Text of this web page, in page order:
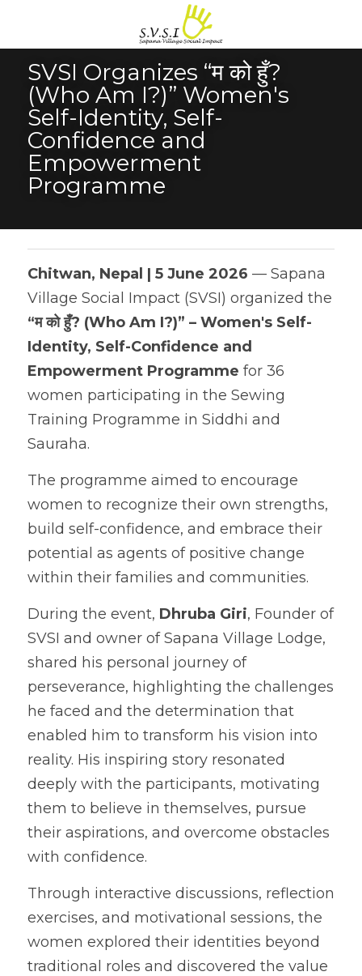
SVSI Organizes “म को हुँ?
(Who Am I?)” Women's
Self-Identity, Self-
Confidence and
Empowerment
Programme
Chitwan, Nepal | 5 June 2026 — Sapana
“म को हुँ? (Who Am I?)” – Women's Self-
Identity, Self-Confidence and
Empowerment Programme for 36
women participating in the Sewing
Training Programme in Siddhi and
Sauraha.
The programme aimed to encourage
women to recognize their own strengths,
build self-confidence, and embrace their
potential as agents of positive change
within their families and communities.
During the event, Dhruba Giri, Founder of
SVSI and owner of Sapana Village Lodge,
shared his personal journey of
perseverance, highlighting the challenges
he faced and the determination that
enabled him to transform his vision into
reality. His inspiring story resonated
deeply with the participants, motivating
them to believe in themselves, pursue
their aspirations, and overcome obstacles
with confidence.
Through interactive discussions, reflection
exercises, and motivational sessions, the
women explored their identities beyond
traditional roles and discovered the value